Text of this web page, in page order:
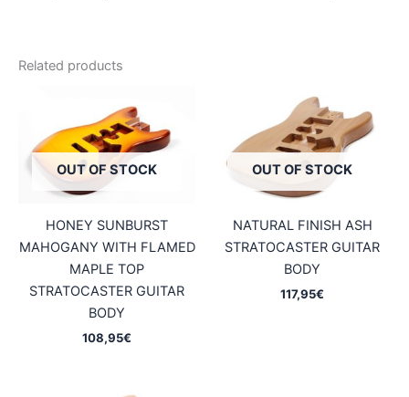
Related products
OUT OF STOCK
HONEY SUNBURST
MAHOGANY WITH FLAMED
MAPLE TOP
STRATOCASTER GUITAR
BODY
108,95€
OUT OF STOCK
NATURAL FINISH ASH
STRATOCASTER GUITAR
BODY
117,95€